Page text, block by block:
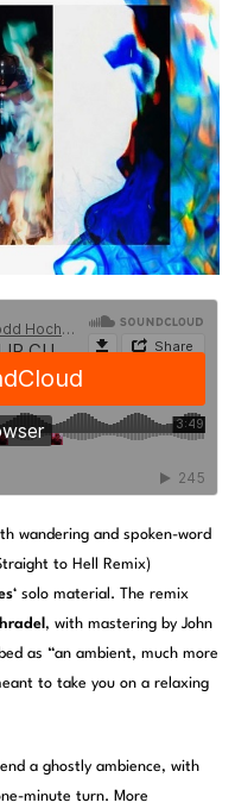
wandering and spoken-word
to Hell Remix)
‘ solo material. The remix
, with mastering by John
as “an ambient, much more
to take you on a relaxing
a ghostly ambience, with
minute turn. More